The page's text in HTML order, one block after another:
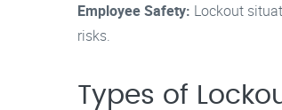
Employee Safety: Lockout
risks.
Types of